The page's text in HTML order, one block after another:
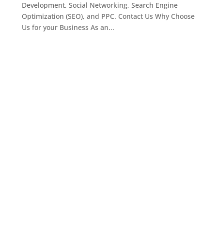
Development, Social Networking, Search Engine
Optimization (SEO), and PPC. Contact Us Why Choose
Us for your Business As an...